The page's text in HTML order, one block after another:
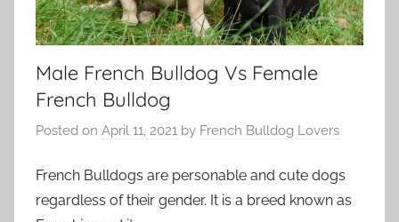
Male French Bulldog Vs Female
French Bulldog
Posted on April 11, 2021 by French Bulldog Lovers
French Bulldogs are personable and cute dogs
regardless of their gender. It is a breed known as